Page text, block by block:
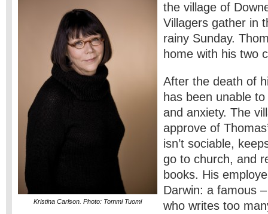
Kristina Carlson. Photo: Tommi Tuomi
the village of
Villagers gather in
rainy Sunday.
home with his two
After the death of
has been unable
and anxiety. The
approve of
isn’t sociable,
go to church, and
books. His
Darwin: a famous
who writes too